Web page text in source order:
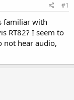
#1
familiar with
RT82? I seem to
not hear audio,